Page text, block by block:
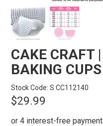
CAKE CRAFT
BAKING
Stock Code: S CC112140
$29.99